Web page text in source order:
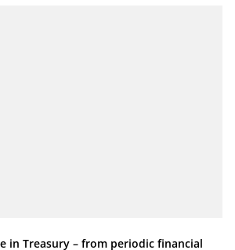
in Treasury – from periodic financial